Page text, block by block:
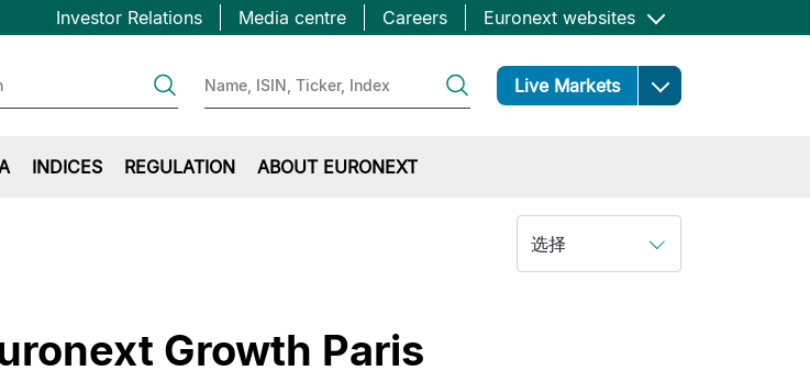
跳
转
容
Topbar
Investor Relations Media centre Careers Euronext websites
Live Markets Open
INDICES REGULATION ABOUT EURONEXT
选择
Growth Paris